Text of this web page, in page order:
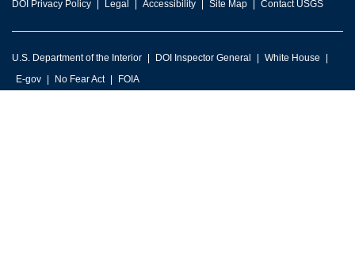
DOI Privacy Policy Legal Accessibility Site Map Contact USGS
U.S. Department of the Interior DOI Inspector General
White House
E-gov
No Fear Act FOIA